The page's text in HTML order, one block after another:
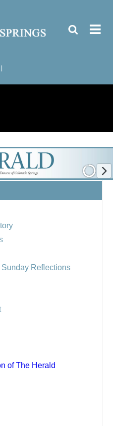
Reflections
of The Herald